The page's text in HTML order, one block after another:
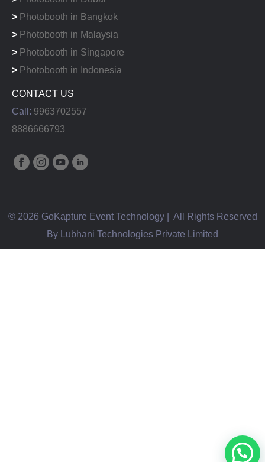
> Photobooth in Bangkok
> Photobooth in Malaysia
> Photobooth in Singapore
> Photobooth in Indonesia
CONTACT US
Call: 9963702557
8886666793
© 2026 GoKapture Event Technology | All Rights Reserved
By Lubhani Technologies Private Limited